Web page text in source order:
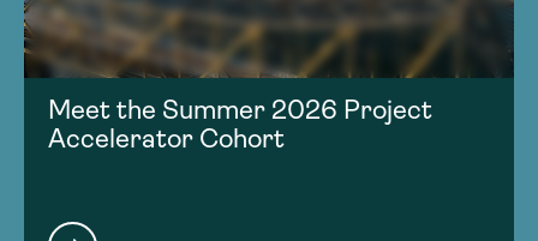
Meet the Summer 2026 Project
Accelerator Cohort